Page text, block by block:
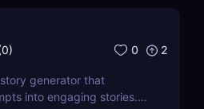
0) 0 2
generator that
into engaging stories.